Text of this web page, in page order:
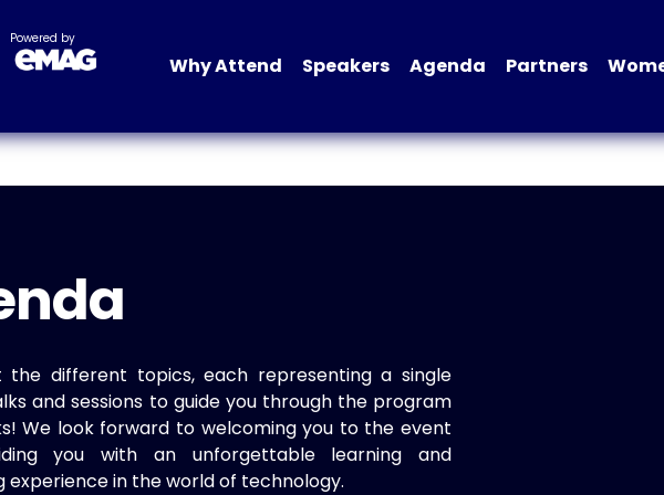
Powered by
Why Attend Speakers Agenda Partners
the different topics, each representing a single
and sessions to guide you through the program
We look forward to welcoming you to the event
you with an unforgettable learning and
experience in the world of technology.